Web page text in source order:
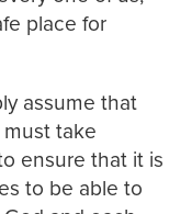
place for
assume that
must take
ensure that it is
to be able to